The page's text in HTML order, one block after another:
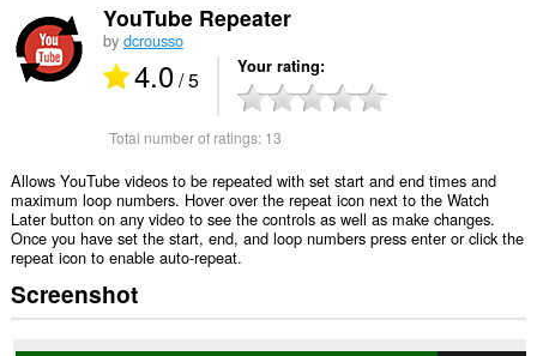
YouTube Repeater
by dcrousso
4.0/ 5 Your rating
Total number of ratings: 13
Allows YouTube videos to be repeated with set start and end times and
maximum loop numbers. Hover over the repeat icon next to the Watch
Later button on any video to see the controls as well as make changes.
Once you have set the start, end, and loop numbers press enter or click the
repeat icon to enable auto-repeat.
Screenshot